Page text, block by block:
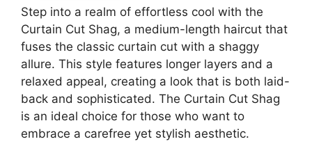
Step into a realm of effortless cool with the
Curtain Cut Shag, a medium-length haircut that
fuses the classic curtain cut with a shaggy
allure. This style features longer layers and a
relaxed appeal, creating a look that is both laid-
back and sophisticated. The Curtain Cut Shag
is an ideal choice for those who want to
embrace a carefree yet stylish aesthetic.